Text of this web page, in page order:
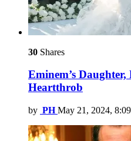
30 Shares
Eminem’s
Heartthrob
by PH May 21, 2024,